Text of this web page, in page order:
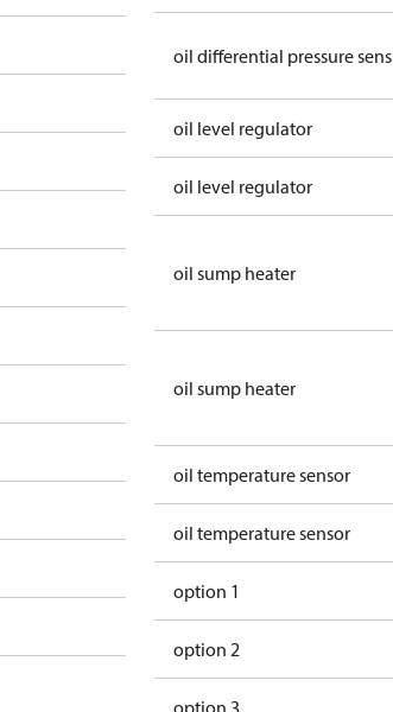
oil differential pressure sens
oil level regulator
oil level regulator
oil sump heater
oil sump heater
oil temperature sensor
oil temperature sensor
option 1
option 2
option 3